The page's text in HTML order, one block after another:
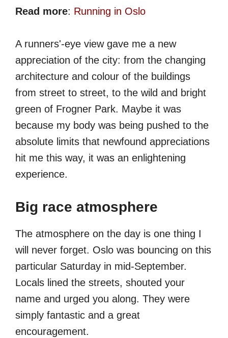
Read more: Running in Oslo
A runners'-eye view gave me a new
appreciation of the city: from the changing
architecture and colour of the buildings
from street to street, to the wild and bright
green of Frogner Park. Maybe it was
because my body was being pushed to the
absolute limits that newfound appreciations
hit me this way, it was an enlightening
experience.
Big race atmosphere
The atmosphere on the day is one thing I
will never forget. Oslo was bouncing on this
particular Saturday in mid-September.
Locals lined the streets, shouted your
name and urged you along. They were
simply fantastic and a great
encouragement.